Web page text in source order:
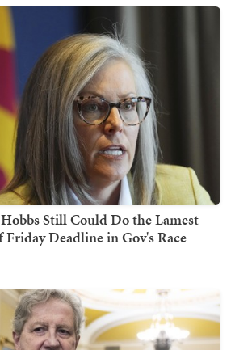
Still Could Do the Lamest
Deadline in Gov's Race